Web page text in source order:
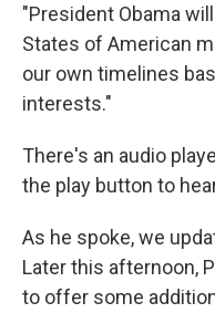
"President Obama
States of American
our own timelines
interests."
There's an audio
the play button to
As he spoke, we
Later this afternoon,
to offer some